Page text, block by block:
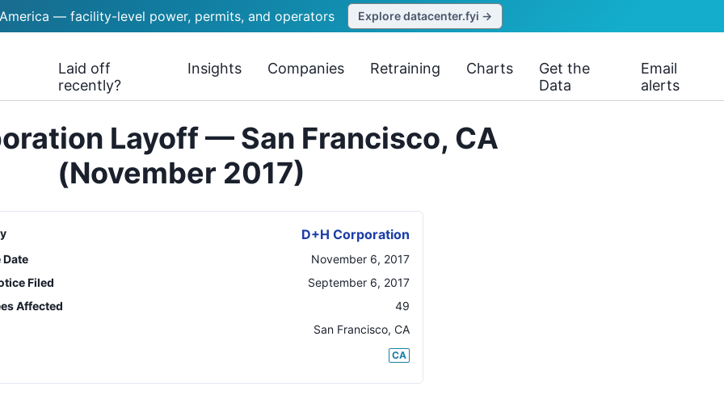
— facility-level power, permits, and operators Explore datacenter.fyi →
Laid off
recently?
Insights Companies Retraining Charts
Get the
Data
Email
alerts
Layoff — San Francisco, CA
(November 2017)
D+H Corporation
November 6, 2017
Filed
September 6, 2017
Affected
49
San Francisco, CA
CA